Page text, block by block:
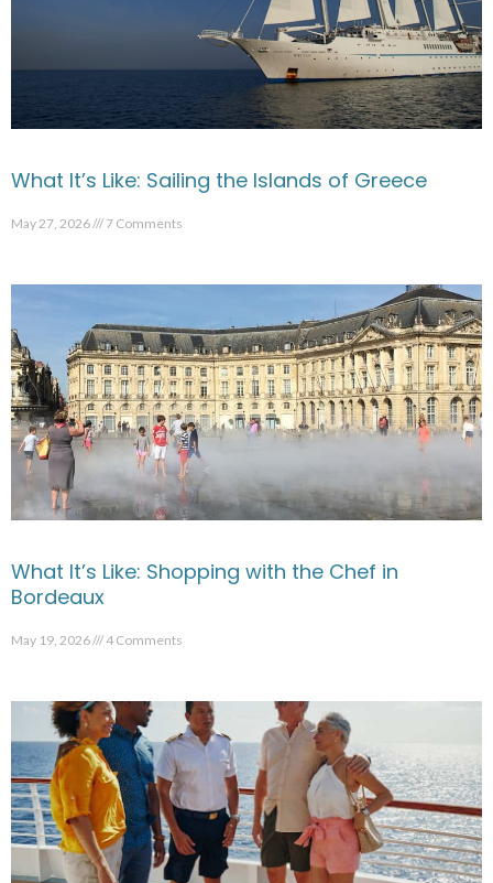
What It’s Like: Sailing the Islands of Greece
May 27, 2026 7 Comments
What It’s Like: Shopping with the Chef in
Bordeaux
May 19, 2026 4 Comments